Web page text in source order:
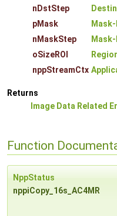
nDstStep
pMask
nMaskStep
oSizeROI
nppStreamCtx
Returns
Image Data Related
Function
NppStatus
nppiCopy_16s_AC4MR